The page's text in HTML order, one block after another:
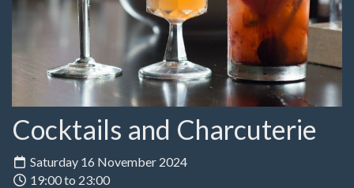
Cocktails and Charcuterie
Saturday 16 November 2024
19:00 to 23:00